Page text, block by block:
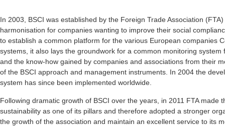
In 2003, BSCI was established by the Foreign Trade Association
harmonisation for companies wanting to improve their social
to establish a common platform for the various European companies
systems, it also lays the groundwork for a common monitoring
and the know-how gained by companies and associations from their
of the BSCI approach and management instruments. In 2004 the
system has since been implemented worldwide.
Following dramatic growth of BSCI over the years, in 2011 FTA made
sustainability as one of its pillars and therefore adopted a stronger
the growth of the association and maintain an excellent service to its